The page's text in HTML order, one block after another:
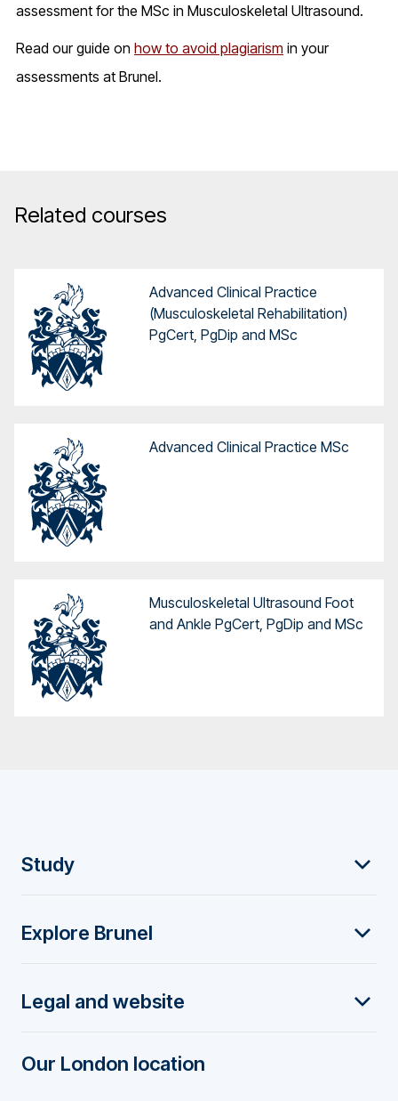
assessment for the MSc in Musculoskeletal Ultrasound.
Read our guide on how to avoid plagiarism in your
assessments at Brunel.
Related courses
Advanced Clinical Practice
(Musculoskeletal Rehabilitation)
PgCert, PgDip and MSc
Advanced Clinical Practice MSc
Musculoskeletal Ultrasound Foot
and Ankle PgCert, PgDip and MSc
F
o
o
t
e
Study
Explore Brunel
Legal and website
Our London location